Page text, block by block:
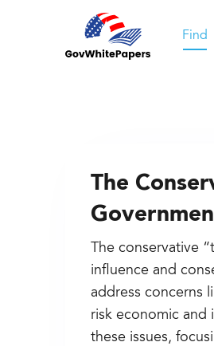
Find
The
The conservative
influence and
address concerns
risk economic and
these issues,